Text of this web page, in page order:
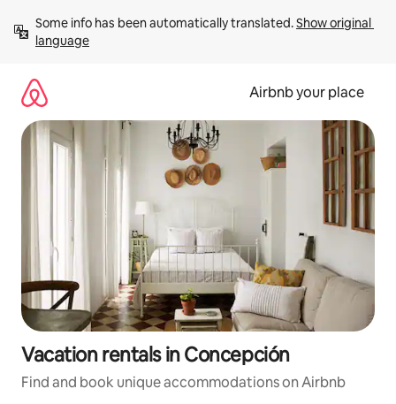
content
Some info has been automatically translated. Show original
language
Airbnb your place
Vacation rentals in Concepción
Find and book unique accommodations on Airbnb